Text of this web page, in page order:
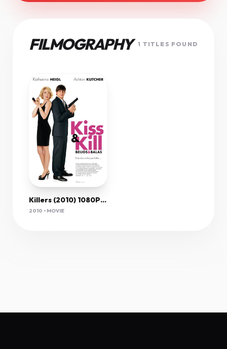
FILMOGRAPHY 1 TITLES FOUND
Killers (2010) 1080P Bluray X265 Hevc Esub [Dual Audio][Hindi 2 0 English 5 1] -Mkvc
2010 • MOVIE